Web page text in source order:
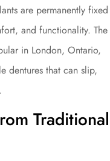
are permanently fixed
and functionality. The
in London, Ontario,
dentures that can slip,
Traditional